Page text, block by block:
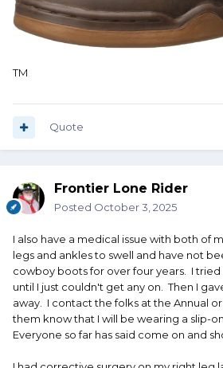
TM
Quote
Frontier Lone Rider
Posted October 3, 2025
I also have a medical issue with both of
legs and ankles to swell and have not
cowboy boots for over four years. I
until I just couldn't get any on. Then I
away. I contact the folks at the Annual
them know that I will be wearing a slip-
Everyone so far has said come on and